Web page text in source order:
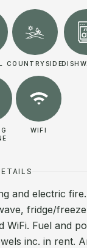
COUNTRYSIDE
WIFI
and electric
fridge/
WiFi. Fuel and
inc. in rent.